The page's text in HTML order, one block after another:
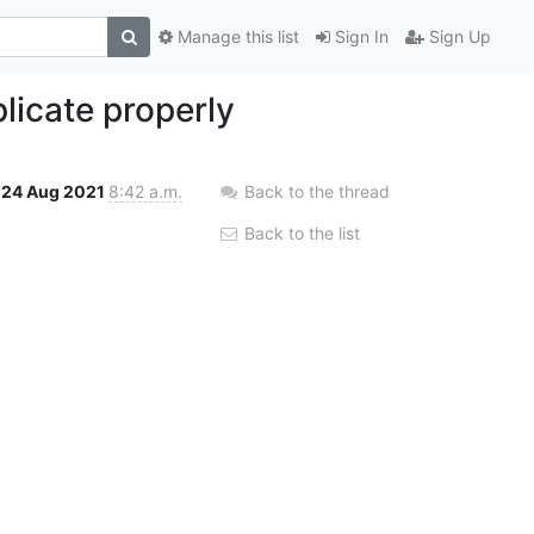
Sign In Sign Up
Manage this list
properly
24 Aug 2021 8:42 a.m. Back to the thread
Back to the list